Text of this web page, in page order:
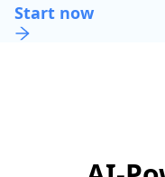
Start now